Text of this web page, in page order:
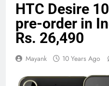
HTC Desire
pre-order in
Rs. 26,490
Mayank 10 Years Ago